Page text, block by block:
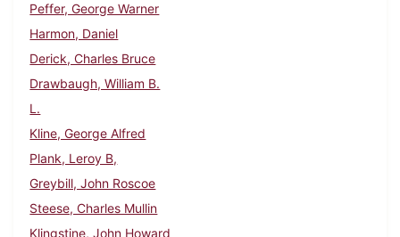
Peffer, George Warner
Harmon, Daniel
Derick, Charles Bruce
Drawbaugh, William B.
L.
Kline, George Alfred
Plank, Leroy B,
Greybill, John Roscoe
Steese, Charles Mullin
Klingstine, John Howard